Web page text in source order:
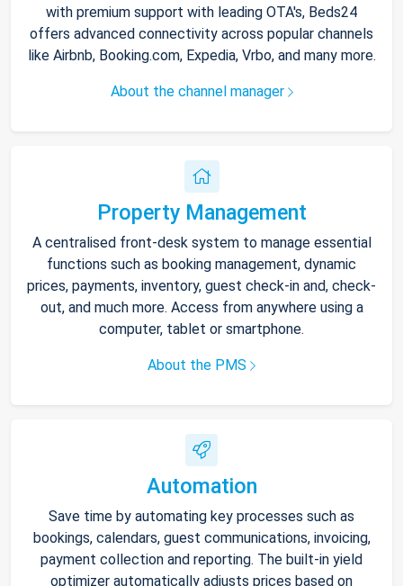
with premium support with leading OTA's, Beds24
offers advanced connectivity across popular channels
like Airbnb, Booking.com, Expedia, Vrbo, and many more.
About the channel manager
Property Management
A centralised front-desk system to manage essential
functions such as booking management, dynamic
prices, payments, inventory, guest check-in and, check-
out, and much more. Access from anywhere using a
computer, tablet or smartphone.
About the PMS
Automation
Save time by automating key processes such as
bookings, calendars, guest communications, invoicing,
payment collection and reporting. The built-in yield
optimizer automatically adjusts prices based on